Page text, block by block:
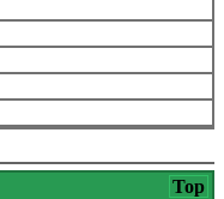
Top